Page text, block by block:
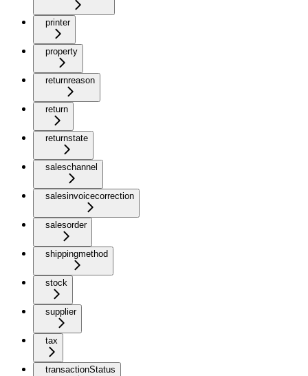
printer
property
returnreason
return
returnstate
saleschannel
salesinvoicecorrection
salesorder
shippingmethod
stock
supplier
tax
transactionStatus